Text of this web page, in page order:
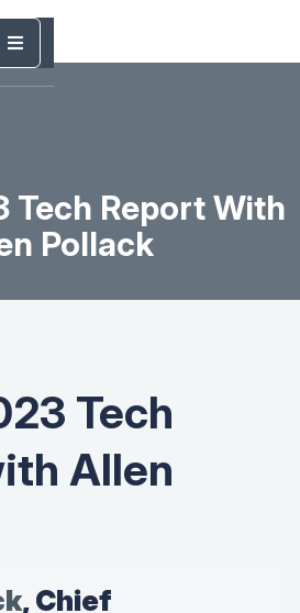
Tech Report With
Pollack
Tech
Allen
, Chief